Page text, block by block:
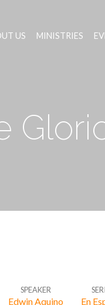
US MINISTRIES
SPEAKER
Edwin Aquino En